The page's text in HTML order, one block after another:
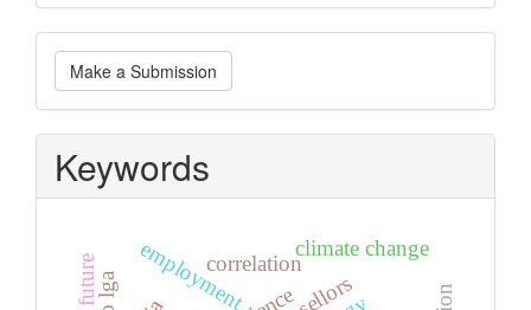
Make
a
Submission
Make a Submission
Keywords
employmentcorrelation
climate change